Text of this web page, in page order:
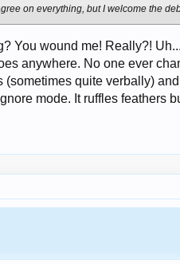
on everything, but I welcome the
You wound me! Really?!
anywhere. No one ever
(sometimes quite verbally)
mode. It ruffles feathers